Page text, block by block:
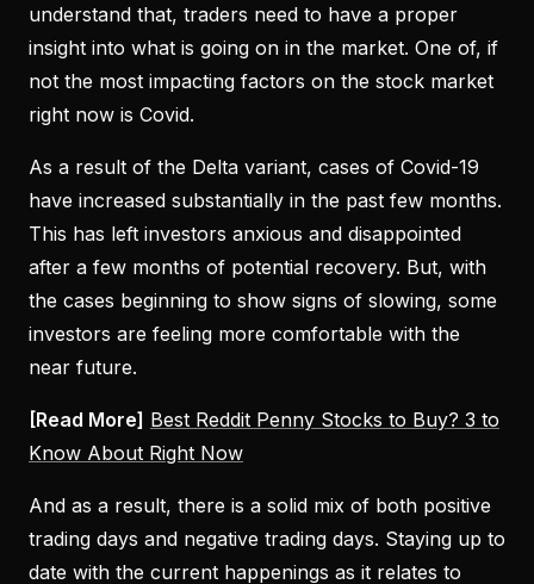
understand that, traders need to have a proper
insight into what is going on in the market. One of, if
not the most impacting factors on the stock market
right now is Covid.
As a result of the Delta variant, cases of Covid-19
have increased substantially in the past few months.
This has left investors anxious and disappointed
after a few months of potential recovery. But, with
the cases beginning to show signs of slowing, some
investors are feeling more comfortable with the
near future.
[Read More] Best Reddit Penny Stocks to Buy? 3 to
Know About Right Now
And as a result, there is a solid mix of both positive
trading days and negative trading days. Staying up to
date with the current happenings as it relates to